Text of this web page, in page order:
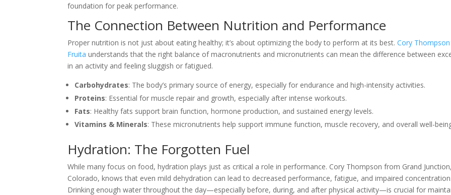
foundation for peak performance.
The Connection Between Nutrition and Performance
Proper nutrition is not just about eating healthy; it’s about optimizing the body to perform at its best.Cory
Fruita understands that the right balance of macronutrients and micronutrients can mean the difference between
in an activity and feeling sluggish or fatigued.
Carbohydrates: The body’s primary source of energy, especially for endurance and high-intensity activities.
Proteins: Essential for muscle repair and growth, especially after intense workouts.
Fats: Healthy fats support brain function, hormone production, and sustained energy levels.
Vitamins & Minerals: These micronutrients help support immune function, muscle recovery, and overall well-
Hydration: The Forgotten Fuel
While many focus on food, hydration plays just as critical a role in performance. Cory Thompson from Grand Junction,
Colorado, knows that even mild dehydration can lead to decreased performance, fatigue, and impaired concentration.
Drinking enough water throughout the day—especially before, during, and after physical activity—is crucial for